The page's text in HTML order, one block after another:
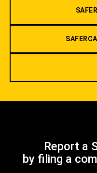
Report a
by filing a